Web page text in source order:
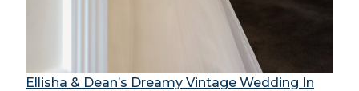
Ellisha & Dean’s Dreamy Vintage Wedding In